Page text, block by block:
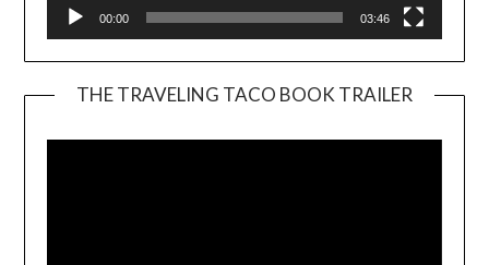
00:00 03:46
THE TRAVELING TACO BOOK TRAILER